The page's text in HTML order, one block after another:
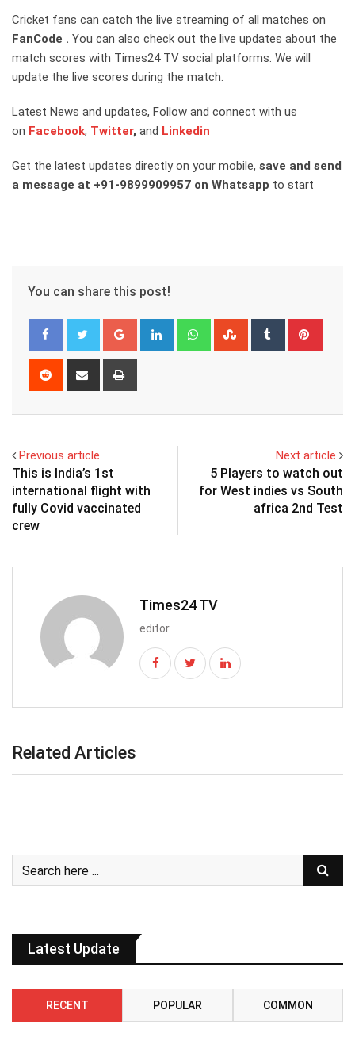
Cricket fans can catch the live streaming of all matches on
FanCode . You can also check out the live updates about the
match scores with Times24 TV social platforms. We will
update the live scores during the match.
Latest News and updates, Follow and connect with us
on Facebook, Twitter, and Linkedin
Get the latest updates directly on your mobile, save and send
a message at +91-9899909957 on Whatsapp to start
You can share this post!
Google+ LinkedIn WhatsappStumbleUpon
Tumblr
Reddit
Share
Previous article
This is India’s 1st
international flight with
fully Covid vaccinated
crew
Next article
5 Players to watch out
for West indies vs South
africa 2nd Test
Times24 TV
editor
Related Articles
Latest Update
RECENT POPULAR COMMON